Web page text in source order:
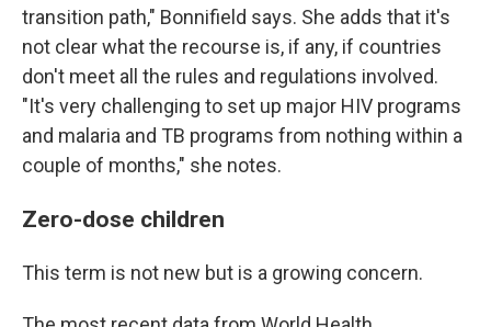
transition path," Bonnifield says. She adds that it's
not clear what the recourse is, if any, if countries
don't meet all the rules and regulations involved.
"It's very challenging to set up major HIV programs
and malaria and TB programs from nothing within a
couple of months," she notes.
Zero-dose children
This term is not new but is a growing concern.